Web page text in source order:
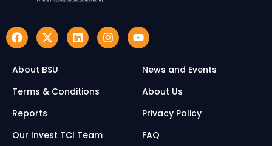
About BSU
News and Events
Terms & Conditions
About Us
Reports
Privacy Policy
Our Invest TCI Team
FAQ